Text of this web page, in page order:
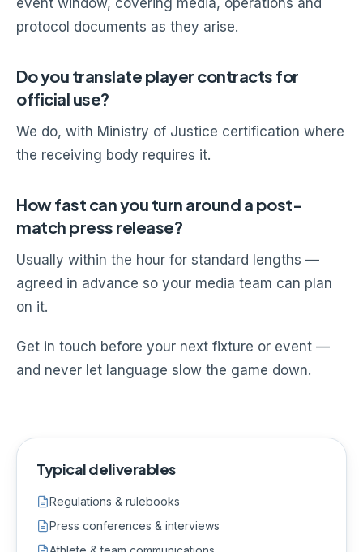
event window, covering media, operations and
protocol documents as they arise.
Do you translate player contracts for
official use?
We do, with Ministry of Justice certification where
the receiving body requires it.
How fast can you turn around a post-
match press release?
Usually within the hour for standard lengths —
agreed in advance so your media team can plan
on it.
Get in touch before your next fixture or event —
and never let language slow the game down.
Typical deliverables
Regulations & rulebooks
Press conferences & interviews